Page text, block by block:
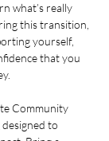
what’s really
this transition,
yourself,
that you
Community
designed to